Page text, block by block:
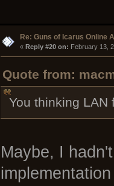
Re: Guns of Icarus Online
« Reply #20 on: February 13,
Quote from:
You thinking LAN
Maybe, I